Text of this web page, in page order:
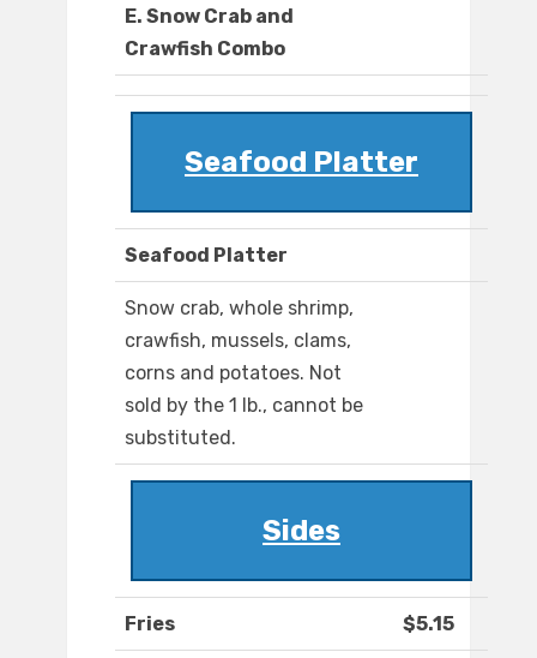
E. Snow Crab and
Crawfish Combo
Seafood Platter
Seafood Platter
Snow crab, whole shrimp,
crawfish, mussels, clams,
corns and potatoes. Not
sold by the 1 lb., cannot be
substituted.
Sides
Fries $5.15